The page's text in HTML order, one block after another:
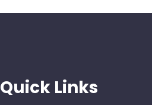
Quick Links